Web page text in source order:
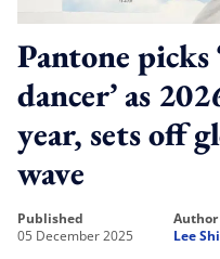
Pantone picks
dancer’ as
year, sets off
wave
published
05 December 2025
author
Lee